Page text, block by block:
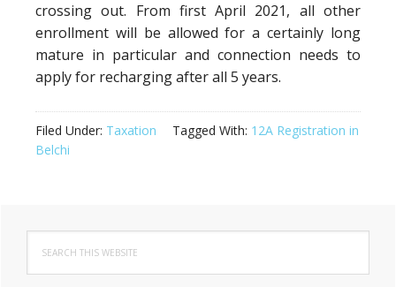
crossing out. From first April 2021, all other
enrollment will be allowed for a certainly long
mature in particular and connection needs to
apply for recharging after all 5 years.
Filed Under: Taxation Tagged With: 12A Registration in
Belchi
Primary
Sidebar
this
website